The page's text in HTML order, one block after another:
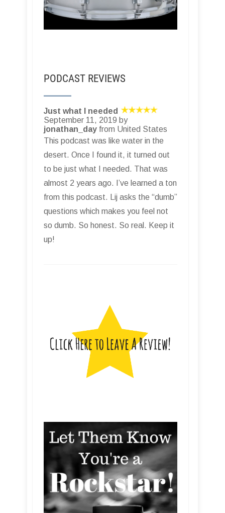
PODCAST REVIEWS
Just what I needed
September 11, 2019 by
jonathan_day from United States
This podcast was like water in the
desert. Once I found it, it turned out
to be just what I needed. That was
almost 2 years ago. I’ve learned a ton
from this podcast. Lij asks the “dumb”
questions which makes you feel not
so dumb. So honest. So real. Keep it
up!